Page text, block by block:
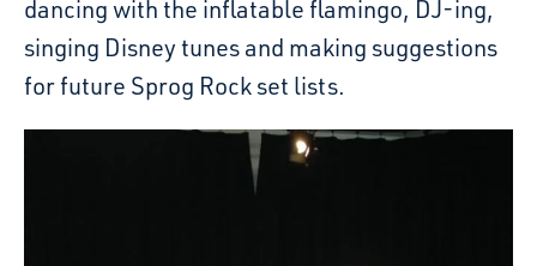
dancing with the inflatable flamingo, DJ-ing,
singing Disney tunes and making suggestions
for future Sprog Rock set lists.